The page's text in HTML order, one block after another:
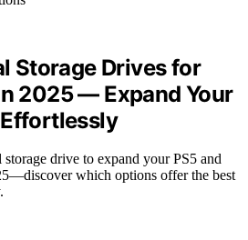
Storage Drives for
2025 — Expand Your
drive to expand your PS5 and
which options offer the best